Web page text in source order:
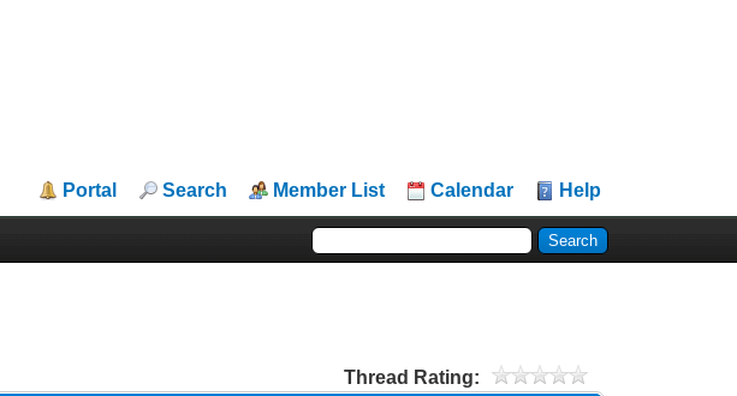
Portal Search Member List Calendar Help
Thread Rating: